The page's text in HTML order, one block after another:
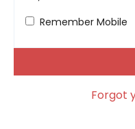
Remember Mobile
Forgot